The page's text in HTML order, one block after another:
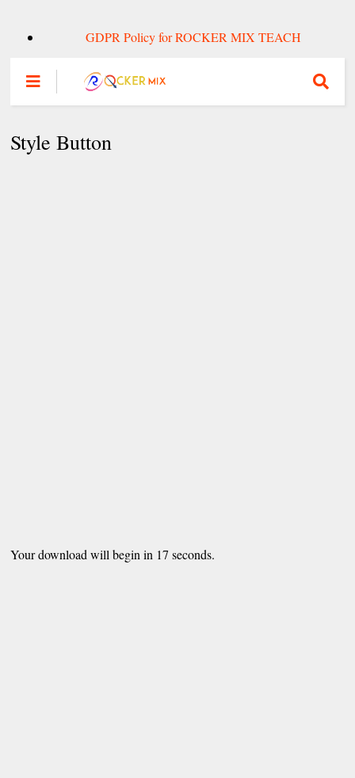
GDPR Policy for ROCKER MIX TEACH
Style Button
Your download will begin in 16 seconds.